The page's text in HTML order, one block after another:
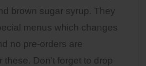
brown sugar syrup. They
menus which changes
no pre-orders are
these. Don’t forget to drop